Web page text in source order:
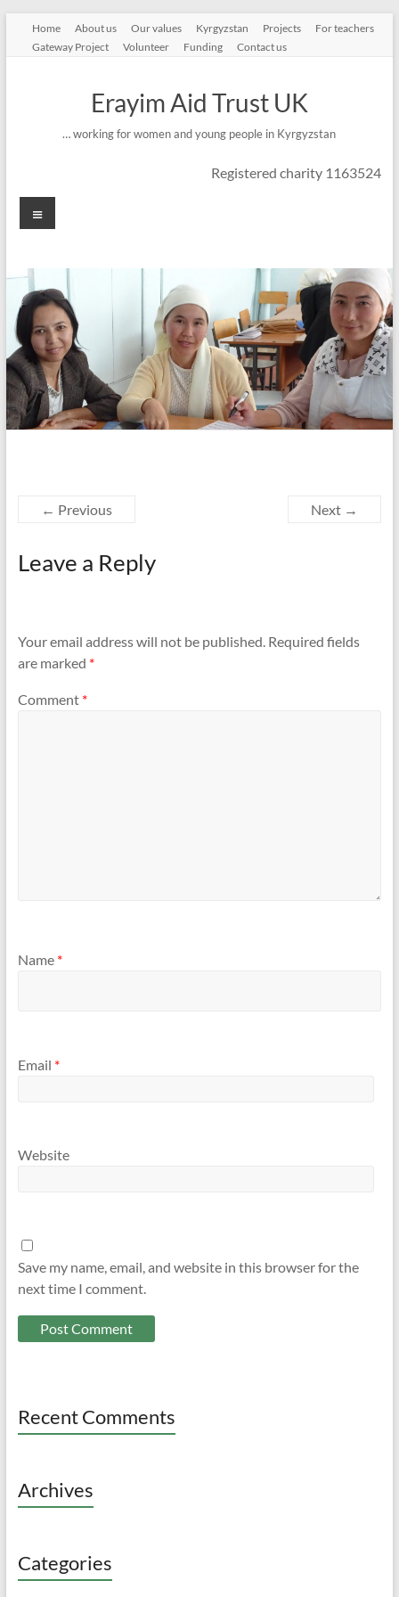
content
Home About us Our values Kyrgyzstan Projects
For teachers
Gateway Project
Volunteer Funding Contact us
Erayim Aid Trust UK
… working for women and young people in Kyrgyzstan
Registered charity 1163524
Menu
← Previous Next →
Leave a Reply
Your email address will not be published. Required fields
are marked *
Comment *
Name *
Email *
Website
Save my name, email, and website in this browser for the
next time I comment.
Recent Comments
Archives
Categories